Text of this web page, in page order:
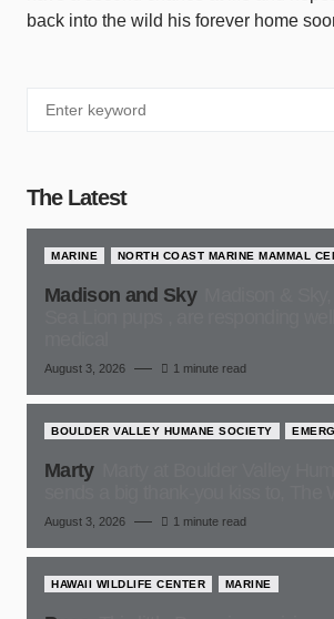
back into the wild his forever home
The Latest
MARINE NORTH COAST MARINE MAMMAL
Madison and Sky
August 3, 2026 1 minute read
BOULDER VALLEY HUMANE SOCIETY
Marty
August 3, 2026 1 minute read
HAWAII WILDLIFE CENTER MARINE